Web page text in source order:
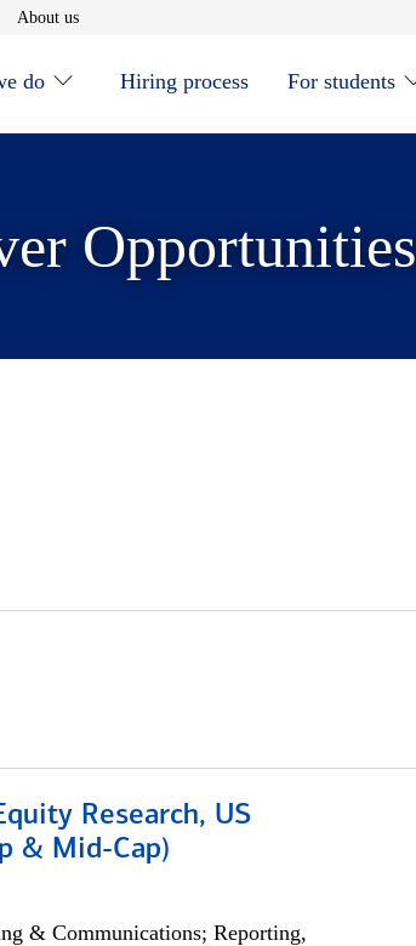
in new window
About usOpens in new window
do Hiring process For students
Opportunities
Research, US
& Mid-Cap)
& Communications; Reporting,